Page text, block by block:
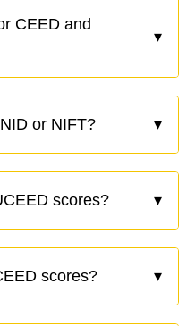
CEED and
▾
or NIFT? ▾
scores? ▾
scores? ▾